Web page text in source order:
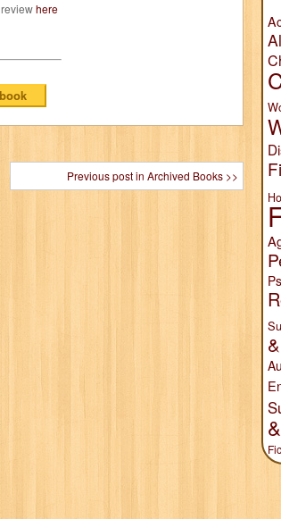
here
Previous post in Archived Books >>